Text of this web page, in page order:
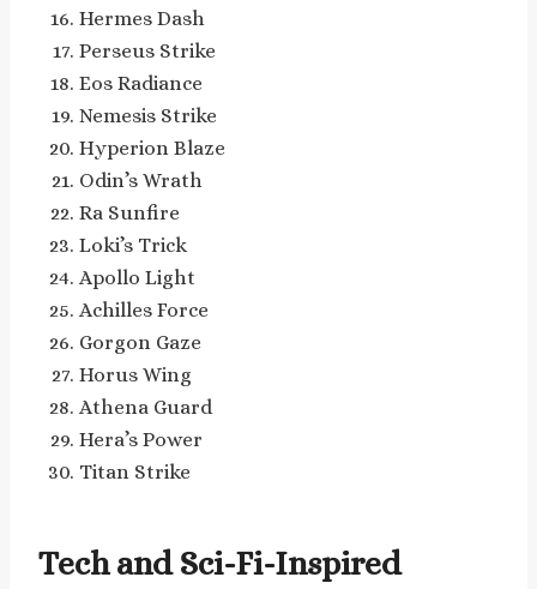
Hermes Dash
Perseus Strike
Eos Radiance
Nemesis Strike
Hyperion Blaze
Odin’s Wrath
Ra Sunfire
Loki’s Trick
Apollo Light
Achilles Force
Gorgon Gaze
Horus Wing
Athena Guard
Hera’s Power
Titan Strike
Tech and Sci-Fi-Inspired